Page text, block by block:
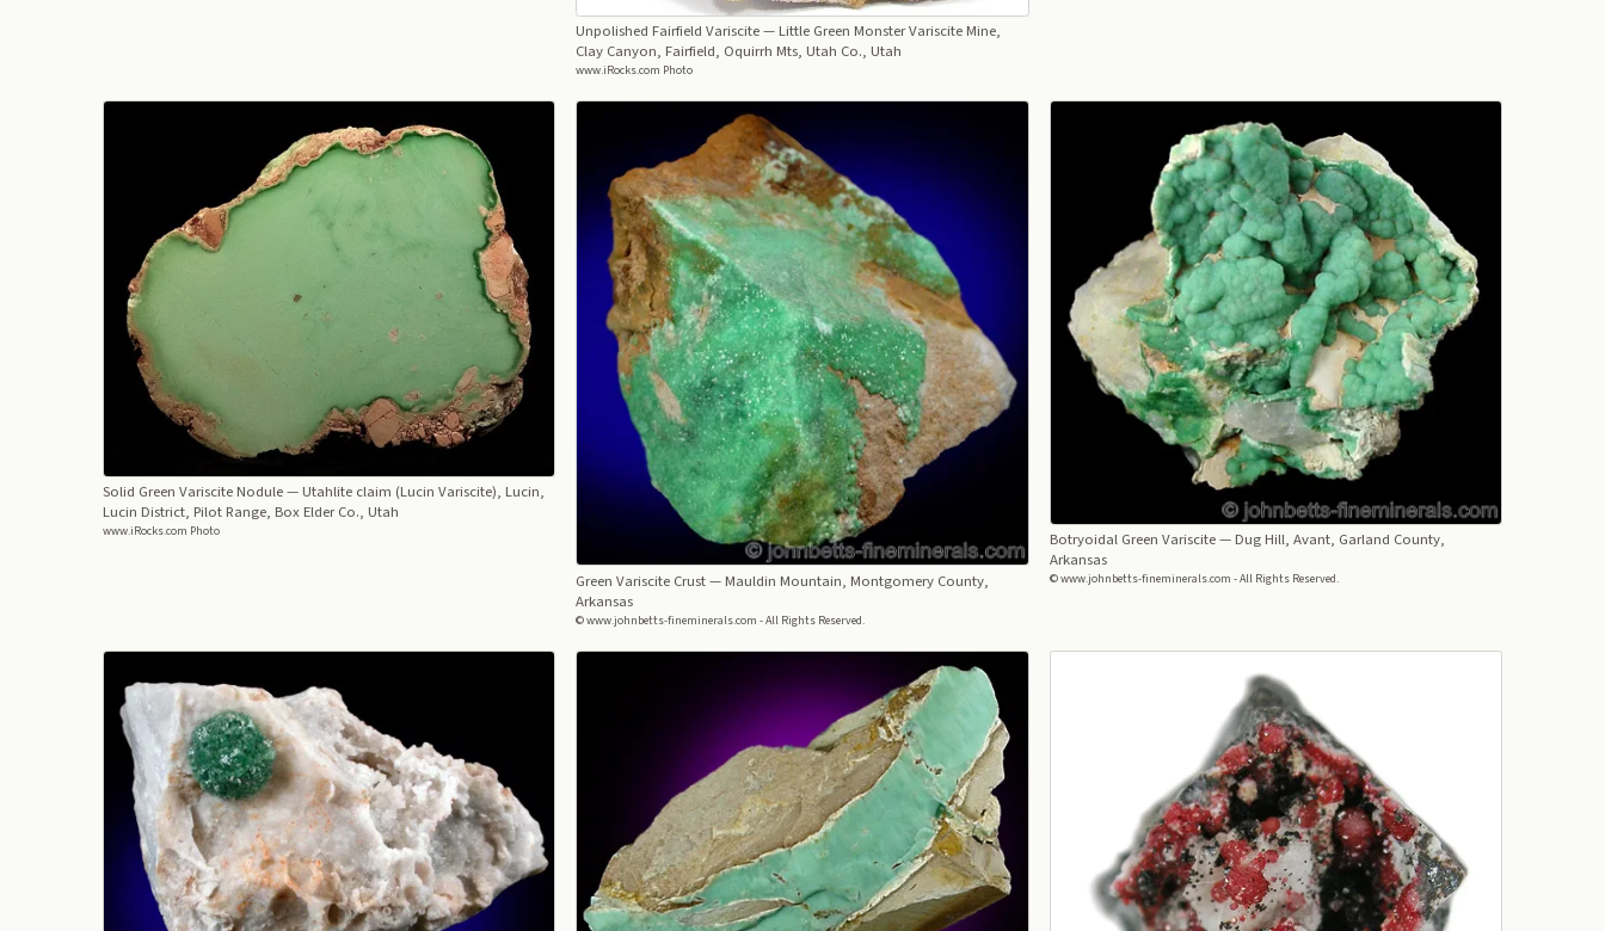
Unpolished Fairfield Variscite— Little Green Monster Variscite Mine,
Clay Canyon, Fairfield, Oquirrh Mts, Utah Co., Utah
www.iRocks.com Photo
Solid Green Variscite Nodule— Utahlite claim (Lucin Variscite), Lucin,
Lucin District, Pilot Range, Box Elder Co., Utah
www.iRocks.com Photo
Green Variscite Crust— Mauldin Mountain, Montgomery County,
Arkansas
© www.johnbetts-fineminerals.com - All Rights Reserved.
Botryoidal Green Variscite— Dug Hill, Avant, Garland County,
Arkansas
© www.johnbetts-fineminerals.com - All Rights Reserved.